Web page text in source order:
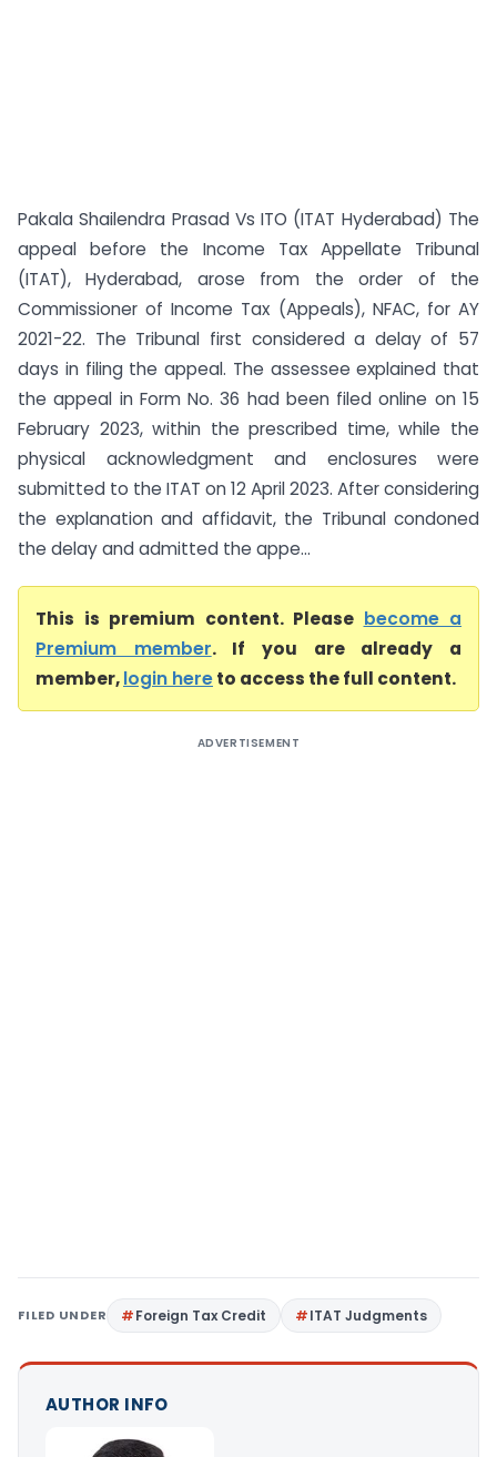
Pakala Shailendra Prasad Vs ITO (ITAT Hyderabad) The
appeal before the Income Tax Appellate Tribunal
(ITAT), Hyderabad, arose from the order of the
Commissioner of Income Tax (Appeals), NFAC, for AY
2021-22. The Tribunal first considered a delay of 57
days in filing the appeal. The assessee explained that
the appeal in Form No. 36 had been filed online on 15
February 2023, within the prescribed time, while the
physical acknowledgment and enclosures were
submitted to the ITAT on 12 April 2023. After considering
the explanation and affidavit, the Tribunal condoned
the delay and admitted the appe...
This is premium content. Please become a
Premium member. If you are already a
member,login hereto access the full content.
ADVERTISEMENT
FILED UNDER Foreign Tax Credit ITAT Judgments
AUTHOR INFO